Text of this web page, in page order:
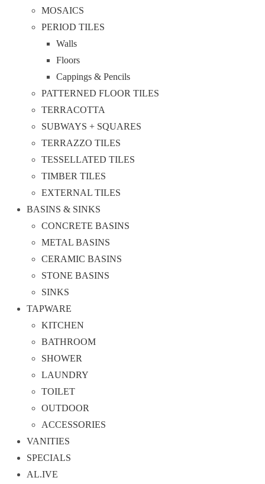
MOSAICS
PERIOD TILES
Walls
Floors
Cappings & Pencils
PATTERNED FLOOR TILES
TERRACOTTA
SUBWAYS + SQUARES
TERRAZZO TILES
TESSELLATED TILES
TIMBER TILES
EXTERNAL TILES
BASINS & SINKS
CONCRETE BASINS
METAL BASINS
CERAMIC BASINS
STONE BASINS
SINKS
TAPWARE
KITCHEN
BATHROOM
SHOWER
LAUNDRY
TOILET
OUTDOOR
ACCESSORIES
VANITIES
SPECIALS
AL.IVE